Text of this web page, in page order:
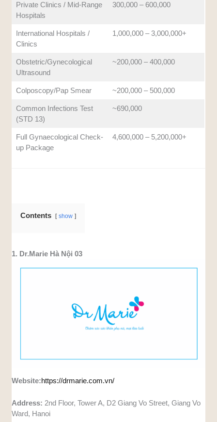
Private Clinics / Mid-Range
Hospitals
300,000 – 600,000
International Hospitals /
Clinics
1,000,000 – 3,000,000+
Obstetric/Gynecological
Ultrasound
~200,000 – 400,000
Colposcopy/Pap Smear ~200,000 – 500,000
Common Infections Test
(STD 13)
~690,000
Full Gynaecological Check-
up Package
4,600,000 – 5,200,000+
Contents show
1. Dr.Marie Hà Nội 03
Website:https://drmarie.com.vn/
Address: 2nd Floor, Tower A, D2 Giang Vo Street, Giang Vo
Ward, Hanoi